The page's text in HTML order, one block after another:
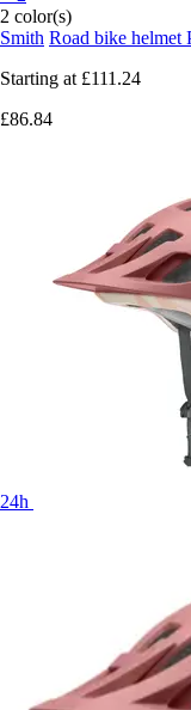
2 color(s)
Smith Road bike helmet
Starting at £111.24
£86.84
24h